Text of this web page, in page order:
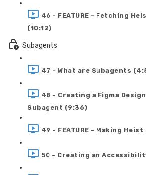
46 - FEATURE - Fetching
(10:12)
Subagents
47 - What are Subagents
48 - Creating a Figma
Subagent (9:36)
49 - FEATURE - Making
50 - Creating an